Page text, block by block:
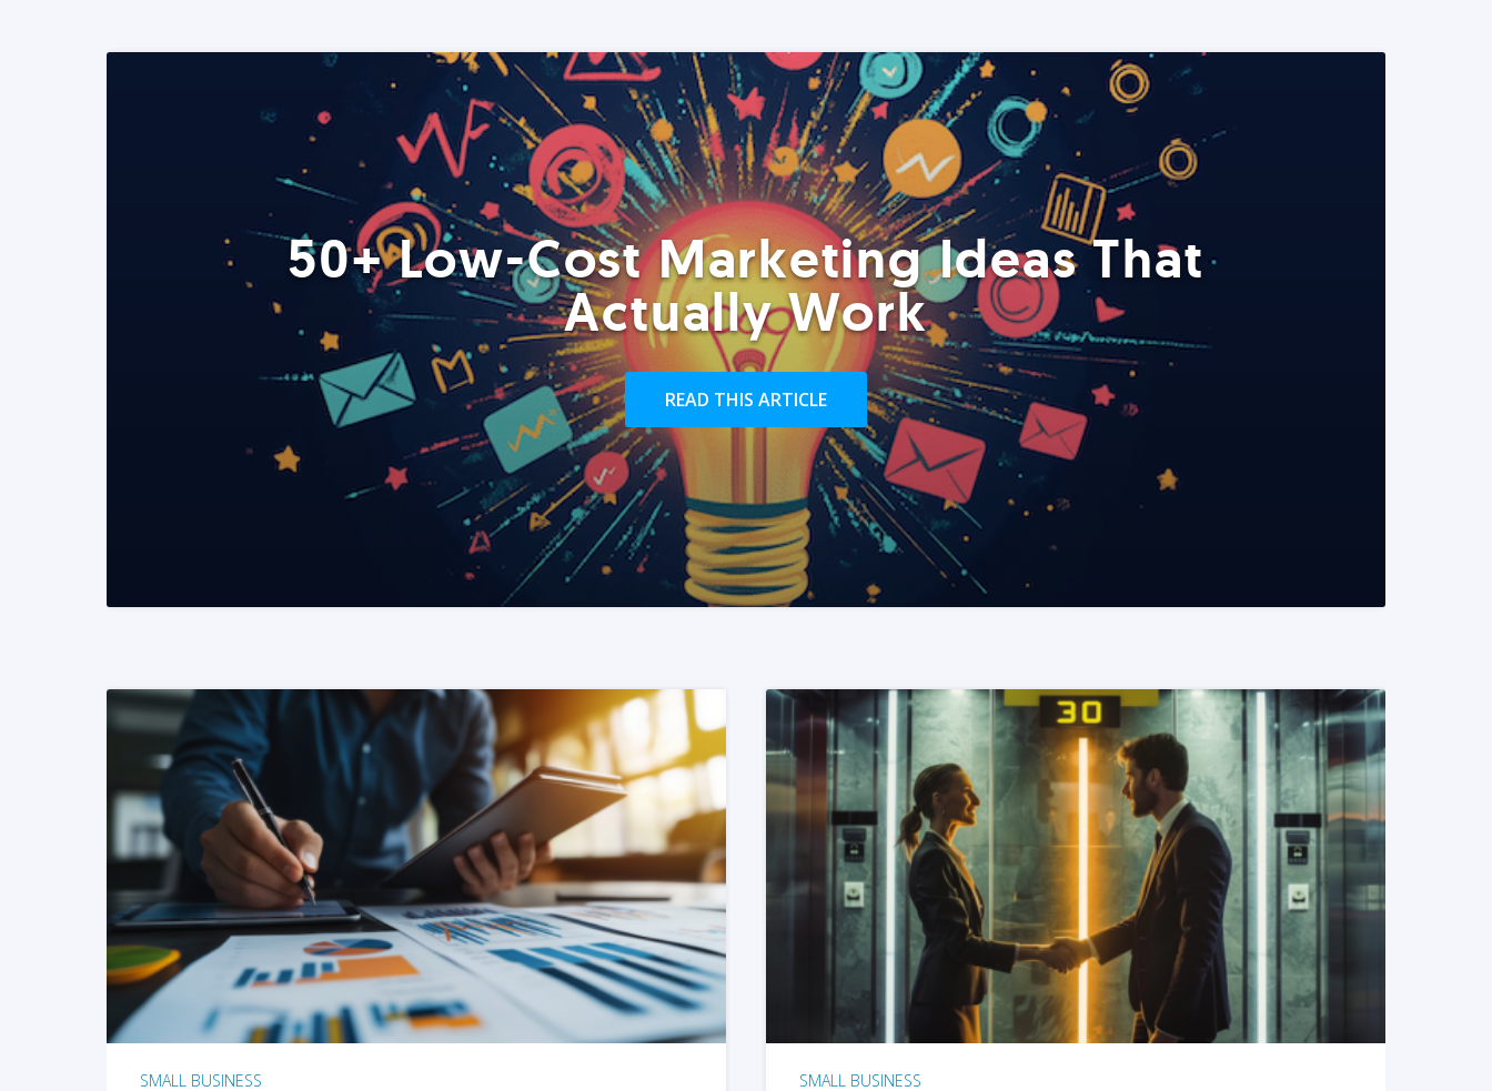
50+ Low-Cost Marketing Ideas That
Actually Work
READ THIS ARTICLE
READ MORE
SMALL BUSINESS
READ MORE
SMALL BUSINESS